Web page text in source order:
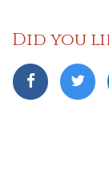
Did you